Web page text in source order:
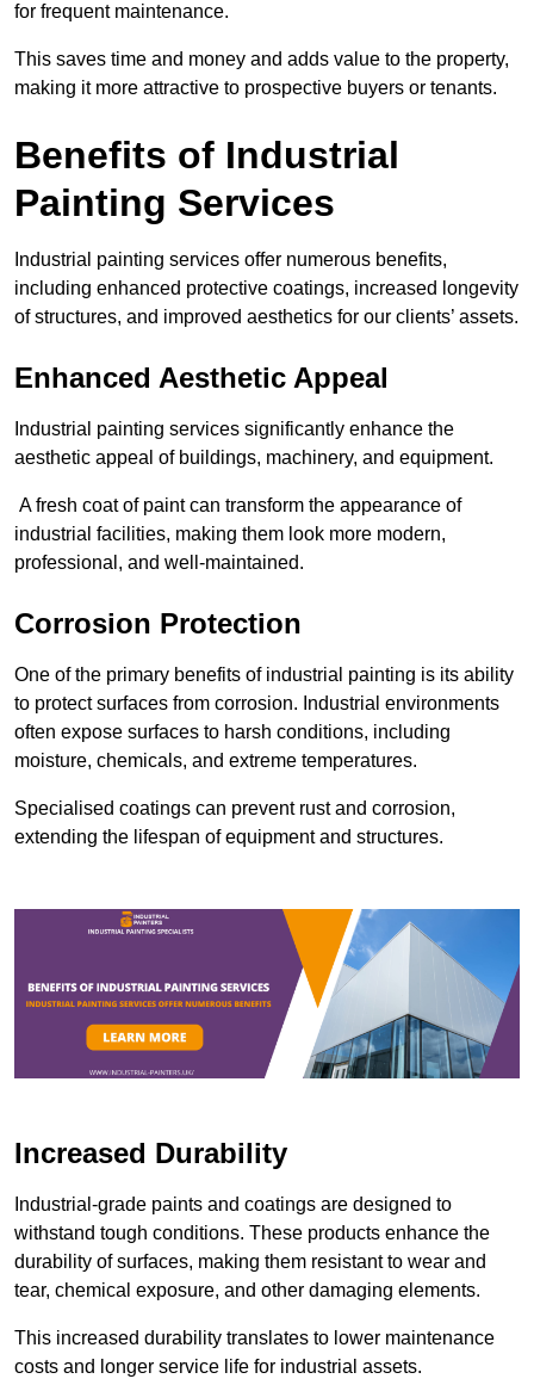
for frequent maintenance.
This saves time and money and adds value to the property,
making it more attractive to prospective buyers or tenants.
Benefits of Industrial
Painting Services
Industrial painting services offer numerous benefits,
including enhanced protective coatings, increased longevity
of structures, and improved aesthetics for our clients’ assets.
Enhanced Aesthetic Appeal
Industrial painting services significantly enhance the
aesthetic appeal of buildings, machinery, and equipment.
A fresh coat of paint can transform the appearance of
industrial facilities, making them look more modern,
professional, and well-maintained.
Corrosion Protection
One of the primary benefits of industrial painting is its ability
to protect surfaces from corrosion. Industrial environments
often expose surfaces to harsh conditions, including
moisture, chemicals, and extreme temperatures.
Specialised coatings can prevent rust and corrosion,
extending the lifespan of equipment and structures.
Increased Durability
Industrial-grade paints and coatings are designed to
withstand tough conditions. These products enhance the
durability of surfaces, making them resistant to wear and
tear, chemical exposure, and other damaging elements.
This increased durability translates to lower maintenance
costs and longer service life for industrial assets.